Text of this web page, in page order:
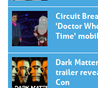
Circuit
'Doctor
Time'
Dark
trailer
Con